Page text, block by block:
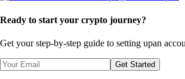
Ready to start your crypto journey?
Get your step-by-step guide to setting upan
Get Started